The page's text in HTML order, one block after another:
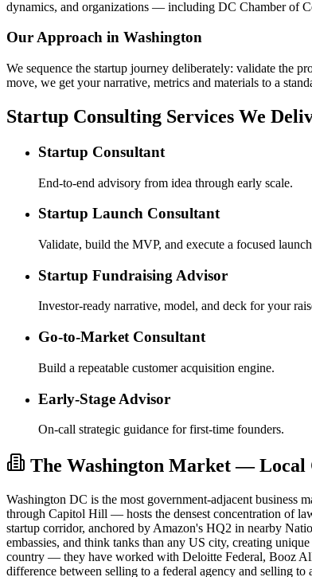
dynamics, and organizations — including DC Chamber of
Our Approach in Washington
We sequence the startup journey deliberately: validate the
move, we get your narrative, metrics and materials to a
Startup Consulting Services We
Startup Consultant
End-to-end advisory from idea through early scale.
Startup Launch Consultant
Validate, build the MVP, and execute a focused
Startup Fundraising Advisor
Investor-ready narrative, model, and deck for your
Go-to-Market Consultant
Build a repeatable customer acquisition engine.
Early-Stage Advisor
On-call strategic guidance for first-time founders.
The Washington Market — Local
Washington DC is the most government-adjacent business
through Capitol Hill — hosts the densest concentration of
startup corridor, anchored by Amazon's HQ2 in nearby
embassies, and think tanks than any US city, creating
country — they have worked with Deloitte Federal, Booz
difference between selling to a federal agency and selling to